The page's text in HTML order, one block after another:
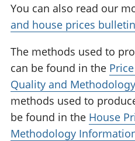
You can also read our
and house prices bulletin
The methods used to
can be found in the
Quality and
methods used to
be found in the House
Methodology